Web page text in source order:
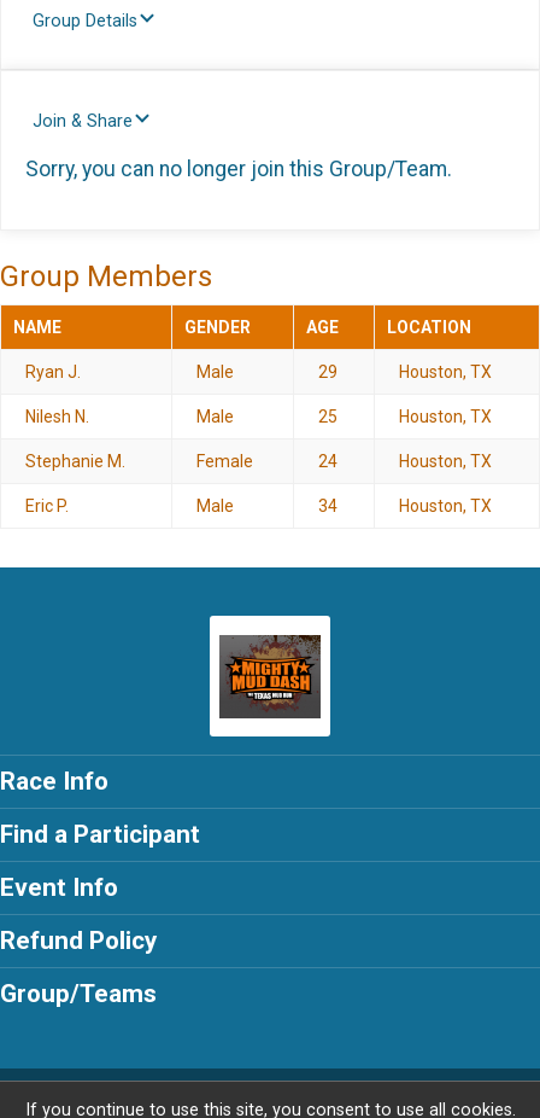
Group Details
Join & Share
Sorry, you can no longer join this Group/Team.
Group Members
NAME GENDER AGE LOCATION
Ryan J. Male 29 Houston, TX
Nilesh N. Male 25 Houston, TX
Stephanie M. Female 24 Houston, TX
Eric P. Male 34 Houston, TX
Race Info
Find a Participant
Event Info
Refund Policy
Group/Teams
Powered by AdventureSignup, © 2026
If you continue to use this site, you consent to use all cookies.